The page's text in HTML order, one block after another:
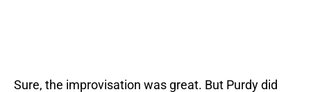
Sure, the improvisation was great. But Purdy did